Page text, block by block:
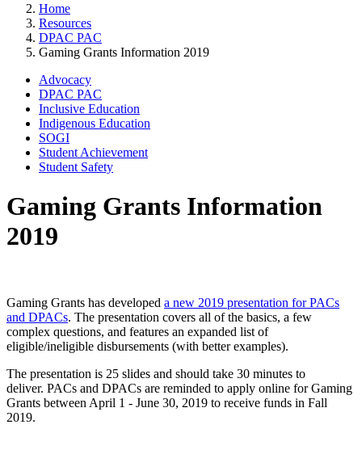
Home
Resources
DPAC PAC
Gaming Grants Information 2019
Advocacy
DPAC PAC
Inclusive Education
Indigenous Education
SOGI
Student Achievement
Student Safety
Gaming Grants Information
2019
Gaming Grants has developed a new 2019 presentation for PACs
and DPACs. The presentation covers all of the basics, a few
complex questions, and features an expanded list of
eligible/ineligible disbursements (with better examples).
The presentation is 25 slides and should take 30 minutes to
deliver. PACs and DPACs are reminded to apply online for Gaming
Grants between April 1 - June 30, 2019 to receive funds in Fall
2019.